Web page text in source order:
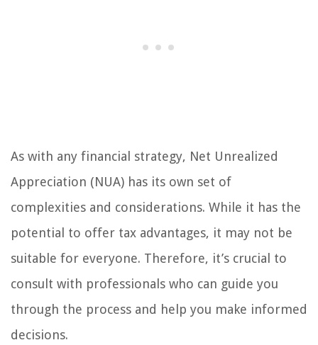
As with any financial strategy, Net Unrealized
Appreciation (NUA) has its own set of
complexities and considerations. While it has the
potential to offer tax advantages, it may not be
suitable for everyone. Therefore, it’s crucial to
consult with professionals who can guide you
through the process and help you make informed
decisions.